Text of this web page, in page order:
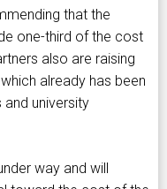
that the
one-third of the cost
also are raising
already has been
university
way and will